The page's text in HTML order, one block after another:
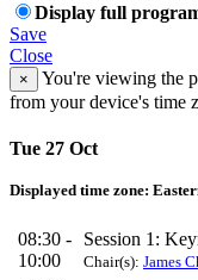
Display full
Save
Close
×
You're viewing the
from your device's time
Tue 27 Oct
Displayed time zone:
08:30 -
10:00
Session 1:
Chair(s): James